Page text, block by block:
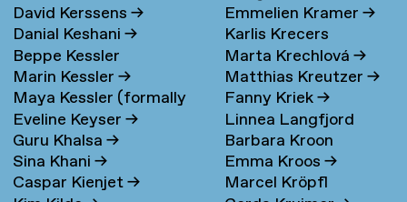
David Kerssens→
Danial Keshani→
Beppe Kessler
Marin Kessler→
Maya Kessler (formally
Cohen) →
Eveline Keyser→
Guru Khalsa→
Sina Khani→
Caspar Kienjet→
Emmelien Kramer→
Karlis Krecers
Marta Krechlová→
Matthias Kreutzer→
Fanny Kriek→
Linnea Langfjord
Kristensen→
Barbara Kroon
Emma Kroos→
Marcel Kröpfl